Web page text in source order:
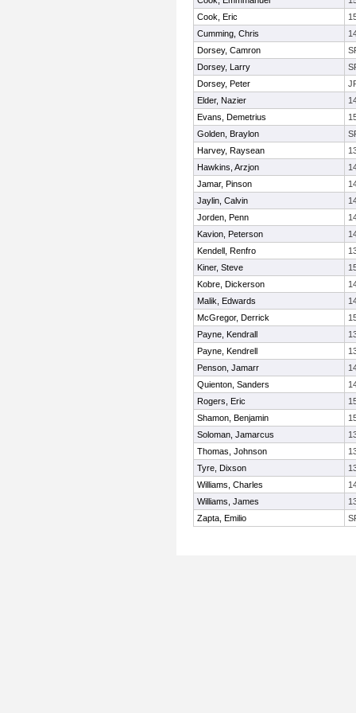
Cook, Eric
Cumming, Chris
Dorsey, Camron
Dorsey, Larry
Dorsey, Peter
Elder, Nazier
Evans, Demetrius
Golden, Braylon
Harvey, Raysean
Hawkins, Arzjon
Jamar, Pinson
Jaylin, Calvin
Jorden, Penn
Kavion, Peterson
Kendell, Renfro
Kiner, Steve
Kobre, Dickerson
Malik, Edwards
McGregor, Derrick
Payne, Kendrall
Payne, Kendrell
Penson, Jamarr
Quienton, Sanders
Rogers, Eric
Shamon, Benjamin
Soloman, Jamarcus
Thomas, Johnson
Tyre, Dixson
Williams, Charles
Williams, James
Zapta, Emilio